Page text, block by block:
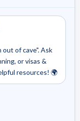
of cave". Ask
or visas &
resources! 🌍